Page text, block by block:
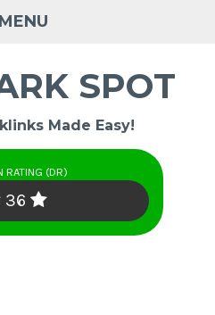
MENU
SPOT
Made Easy!
RATING (DR)
36